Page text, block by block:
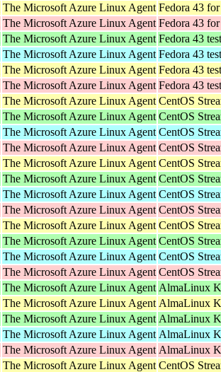
The Microsoft Azure Linux Agent Fedora 43
The Microsoft Azure Linux Agent Fedora 43
The Microsoft Azure Linux Agent Fedora 43
The Microsoft Azure Linux Agent Fedora 43
The Microsoft Azure Linux Agent Fedora 43
The Microsoft Azure Linux Agent Fedora 43
The Microsoft Azure Linux Agent CentOS
The Microsoft Azure Linux Agent CentOS
The Microsoft Azure Linux Agent CentOS
The Microsoft Azure Linux Agent CentOS
The Microsoft Azure Linux Agent CentOS
The Microsoft Azure Linux Agent CentOS
The Microsoft Azure Linux Agent CentOS
The Microsoft Azure Linux Agent CentOS
The Microsoft Azure Linux Agent CentOS
The Microsoft Azure Linux Agent CentOS
The Microsoft Azure Linux Agent CentOS
The Microsoft Azure Linux Agent CentOS
The Microsoft Azure Linux Agent AlmaLinux
The Microsoft Azure Linux Agent AlmaLinux
The Microsoft Azure Linux Agent AlmaLinux
The Microsoft Azure Linux Agent AlmaLinux
The Microsoft Azure Linux Agent AlmaLinux
The Microsoft Azure Linux Agent CentOS